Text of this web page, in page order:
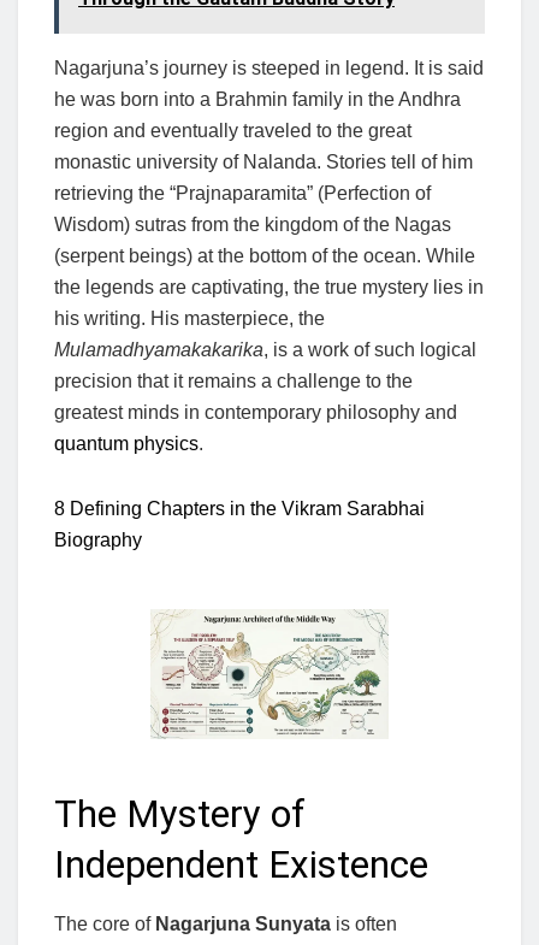
Nagarjuna’s journey is steeped in legend. It is said
he was born into a Brahmin family in the Andhra
region and eventually traveled to the great
monastic university of Nalanda. Stories tell of him
retrieving the “Prajnaparamita” (Perfection of
Wisdom) sutras from the kingdom of the Nagas
(serpent beings) at the bottom of the ocean. While
the legends are captivating, the true mystery lies in
his writing. His masterpiece, the
Mulamadhyamakakarika, is a work of such logical
precision that it remains a challenge to the
greatest minds in contemporary philosophy and
quantum physics.
8 Defining Chapters in the Vikram Sarabhai
Biography
The Mystery of
Independent Existence
The core of Nagarjuna Sunyata is often